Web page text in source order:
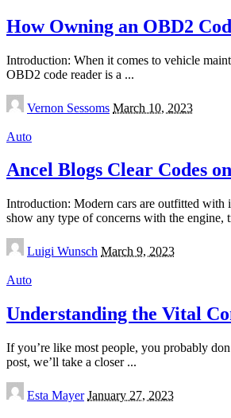
How Owning an OBD2
Introduction: When it comes to vehicle
OBD2 code reader is a ...
Posted
by
Vernon Sessoms March 10, 2023
Auto
Ancel Blogs Clear Codes
Introduction: Modern cars are outfitted with
show any type of concerns with the engine,
Posted
by
Luigi Wunsch March 9, 2023
Auto
Understanding the Vital
If you’re like most people, you probably
post, we’ll take a closer ...
Posted
by
Esta Mayer January 27, 2023